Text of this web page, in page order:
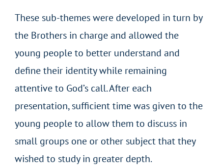
These sub-themes were developed in turn by
the Brothers in charge and allowed the
young people to better understand and
define their identity while remaining
attentive to God’s call. After each
presentation, sufficient time was given to the
young people to allow them to discuss in
small groups one or other subject that they
wished to study in greater depth.